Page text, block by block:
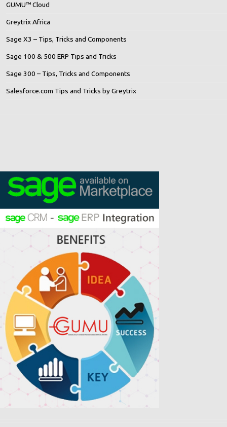
GUMU™ Cloud
Greytrix Africa
Sage X3 – Tips, Tricks and Components
Sage 100 & 500 ERP Tips and Tricks
Sage 300 – Tips, Tricks and Components
Salesforce.com Tips and Tricks by Greytrix